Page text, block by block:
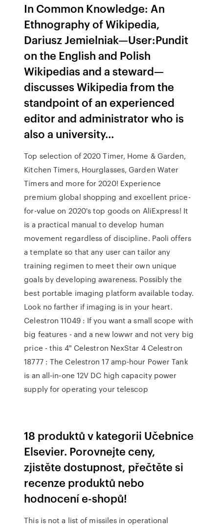
In Common Knowledge: An
Ethnography of Wikipedia,
Dariusz Jemielniak—User:Pundit
on the English and Polish
Wikipedias and a steward—
discusses Wikipedia from the
standpoint of an experienced
editor and administrator who is
also a university…
Top selection of 2020 Timer, Home & Garden,
Kitchen Timers, Hourglasses, Garden Water
Timers and more for 2020! Experience
premium global shopping and excellent price-
for-value on 2020's top goods on AliExpress! It
is a practical manual to develop human
movement regardless of discipline. Paoli offers
a template so that any user can tailor any
training regimen to meet their own unique
goals by developing awareness. Possibly the
best portable imaging platform available today.
Look no farther if imaging is in your heart.
Celestron 11049 : If you want a small scope with
big features - and a new lowwr and not very big
price - this 4" Celestron NexStar 4 Celestron
18777 : The Celestron 17 amp-hour Power Tank
is an all-in-one 12V DC high capacity power
supply for operating your telescop
18 produktů v kategorii Učebnice
Elsevier. Porovnejte ceny,
zjistěte dostupnost, přečtěte si
recenze produktů nebo
hodnocení e-shopů!
This is not a list of missiles in operational